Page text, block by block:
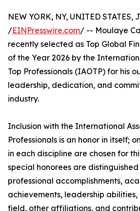
NEW YORK, NY, UNITED STATES,
/EINPresswire.com/ -- Moulaye
recently selected as Top Global
of the Year 2026 by the
Top Professionals (IAOTP) for his
leadership, dedication, and
industry.
Inclusion with the International
Professionals is an honor in itself;
in each discipline are chosen for
special honorees are
professional accomplishments,
achievements, leadership
field, other affiliations, and